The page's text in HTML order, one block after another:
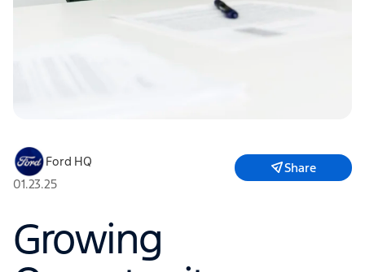
Ford HQ
01.23.25
Share
Growing